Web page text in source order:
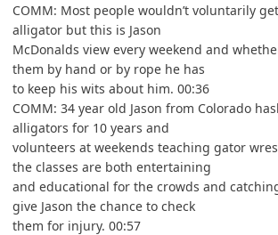
COMM: Most people wouldn’t voluntarily
alligator but this is Jason
McDonalds view every weekend and
them by hand or by rope he has
to keep his wits about him. 00:36
COMM: 34 year old Jason from Colorado
alligators for 10 years and
volunteers at weekends teaching gator
the classes are both entertaining
and educational for the crowds and
give Jason the chance to check
them for injury. 00:57